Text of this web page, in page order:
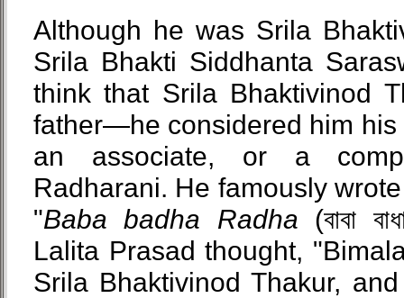
Although he was Srila
Srila Bhakti Siddhanta
think that Srila Bhaktivinod
father—he considered him his
an associate, or a
Radharani. He famously
"Baba badha Radha (বাবা
Lalita Prasad thought,
Srila Bhaktivinod Thakur,